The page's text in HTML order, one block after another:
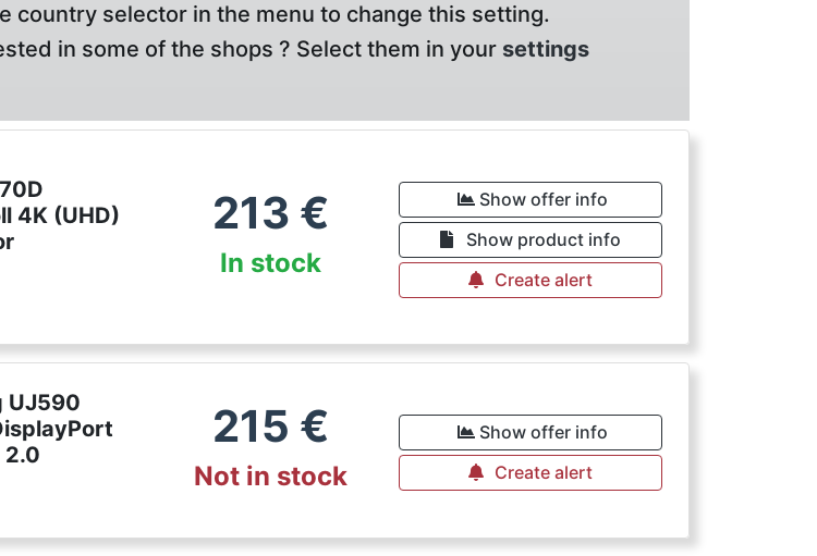
country selector in the menu to change this setting.
in some of the shops ? Select them in your settings
4K (UHD)
213 €
In stock
Show offer info
Show product info
Create alert
UJ590
2.0
215 €
Not in stock
Show offer info
Create alert